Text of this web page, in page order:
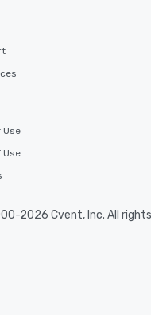
Use
Use
2026 Cvent, Inc. All